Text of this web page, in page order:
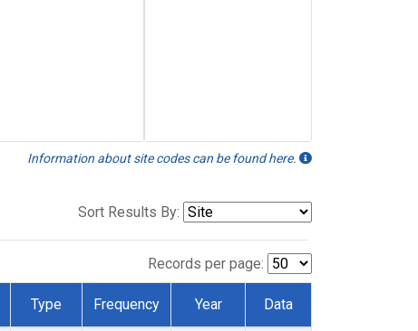
Information about site codes can be found here.
Sort Results By:
Records per page:
Type Frequency Year Data